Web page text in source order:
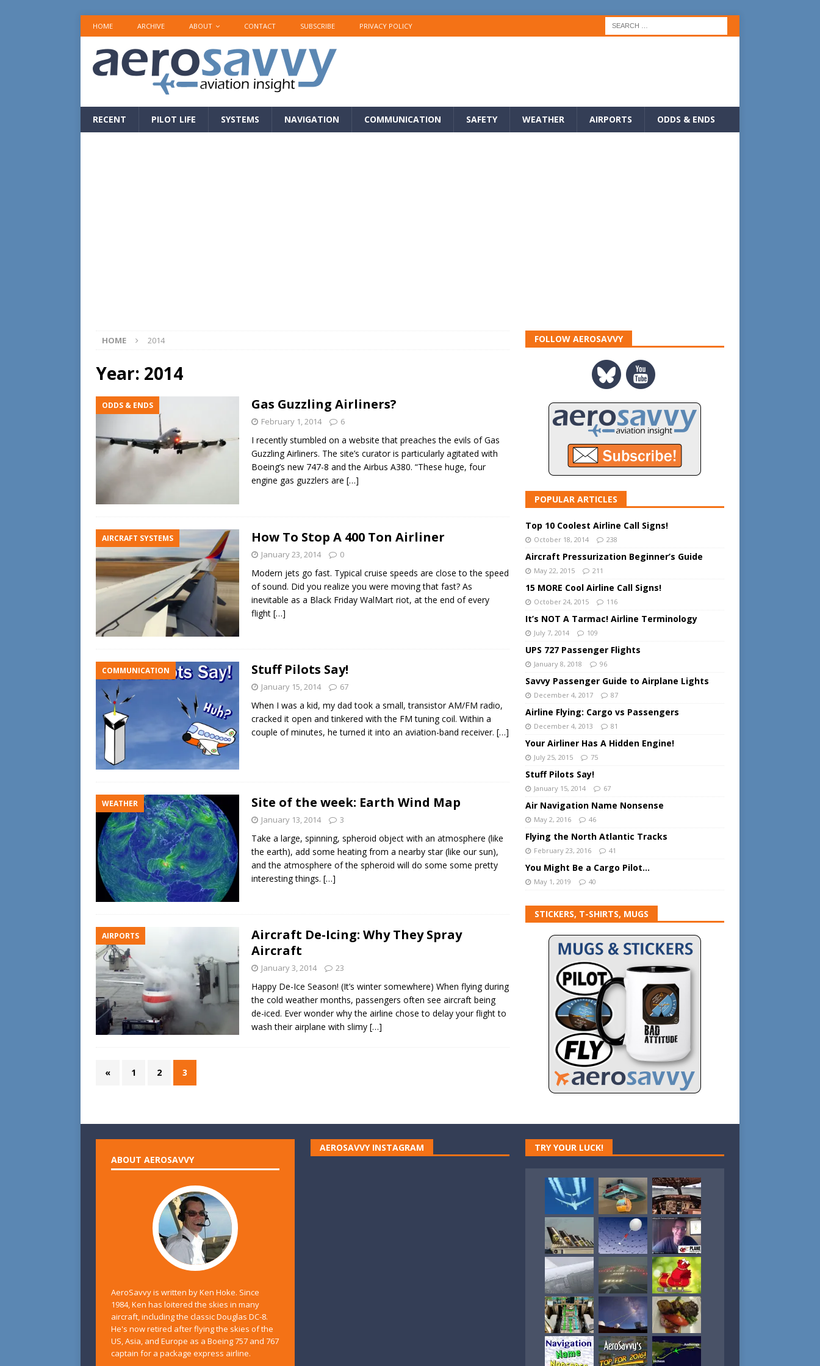
HOME ARCHIVE ABOUT CONTACT SUBSCRIBE PRIVACY POLICY
RECENT PILOT LIFE SYSTEMS NAVIGATION COMMUNICATION SAFETY WEATHER AIRPORTS ODDS & ENDS
HOME 2014
Year: 2014
ODDS & ENDS Gas Guzzling Airliners?
February 1, 2014 6
I recently stumbled on a website that preaches the evils of Gas
Guzzling Airliners. The site’s curator is particularly agitated with
Boeing’s new 747-8 and the Airbus A380. “These huge, four
engine gas guzzlers are […]
AIRCRAFT SYSTEMS How To Stop A 400 Ton Airliner
January 23, 2014 0
Modern jets go fast. Typical cruise speeds are close to the speed
of sound. Did you realize you were moving that fast? As
inevitable as a Black Friday WalMart riot, at the end of every
flight […]
COMMUNICATION Stuff Pilots Say!
January 15, 2014 67
When I was a kid, my dad took a small, transistor AM/FM radio,
cracked it open and tinkered with the FM tuning coil. Within a
couple of minutes, he turned it into an aviation-band receiver. […]
WEATHER Site of the week: Earth Wind Map
January 13, 2014 3
Take a large, spinning, spheroid object with an atmosphere (like
the earth), add some heating from a nearby star (like our sun),
and the atmosphere of the spheroid will do some some pretty
interesting things. […]
AIRPORTS
Aircraft De-Icing: Why They Spray
Aircraft
January 3, 2014 23
Happy De-Ice Season! (It’s winter somewhere) When flying during
the cold weather months, passengers often see aircraft being
de-iced. Ever wonder why the airline chose to delay your flight to
wash their airplane with slimy […]
« 1 2 3
FOLLOW AEROSAVVY
POPULAR ARTICLES
Top 10 Coolest Airline Call Signs!
October 18, 2014 238
Aircraft Pressurization Beginner’s Guide
May 22, 2015 211
15 MORE Cool Airline Call Signs!
October 24, 2015 116
It’s NOT A Tarmac! Airline Terminology
July 7, 2014 109
UPS 727 Passenger Flights
January 8, 2018 96
Savvy Passenger Guide to Airplane Lights
December 4, 2017 87
Airline Flying: Cargo vs Passengers
December 4, 2013 81
Your Airliner Has A Hidden Engine!
July 25, 2015 75
Stuff Pilots Say!
January 15, 2014 67
Air Navigation Name Nonsense
May 2, 2016 46
Flying the North Atlantic Tracks
February 23, 2016 41
You Might Be a Cargo Pilot…
May 1, 2019 40
STICKERS, T-SHIRTS, MUGS
ABOUT AEROSAVVY
AeroSavvy is written by Ken Hoke. Since
1984, Ken has loitered the skies in many
aircraft, including the classic Douglas DC-8.
He's now retired after flying the skies of the
US, Asia, and Europe as a Boeing 757 and 767
captain for a package express airline.
AEROSAVVY INSTAGRAM TRY YOUR LUCK!